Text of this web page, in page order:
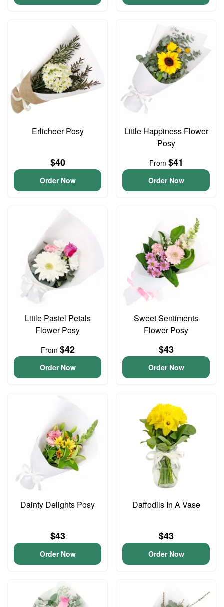
Erlicheer Posy
$40
Order Now
Little Happiness Flower
Posy
From $41
Order Now
Little Pastel Petals
Flower Posy
From $42
Order Now
Sweet Sentiments
Flower Posy
$43
Order Now
Dainty Delights Posy
$43
Order Now
Daffodils In A Vase
$43
Order Now